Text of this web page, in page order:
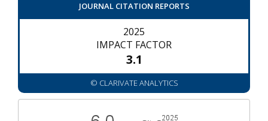
JOURNAL CITATION REPORTS
2025
IMPACT FACTOR
3.1
© CLARIVATE ANALYTICS